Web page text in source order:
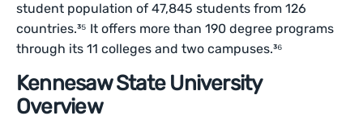
student population of 47,845 students from 126
countries.³⁵ It offers more than 190 degree programs
through its 11 colleges and two campuses.³⁶
Kennesaw State University
Overview